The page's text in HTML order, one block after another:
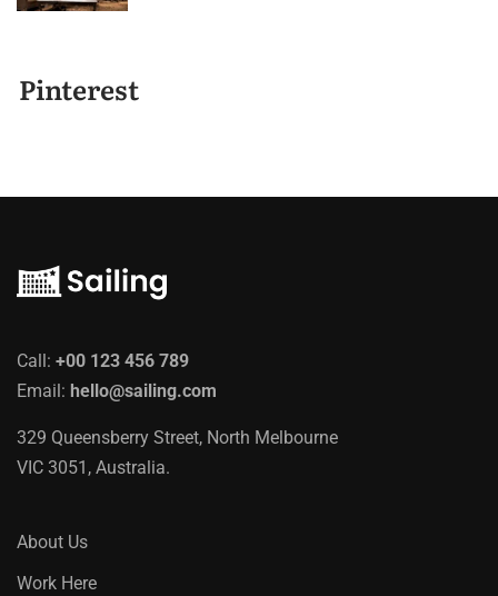
Pinterest
Call: +00 123 456 789
Email: hello@sailing.com
329 Queensberry Street, North Melbourne
VIC 3051, Australia.
About Us
Work Here